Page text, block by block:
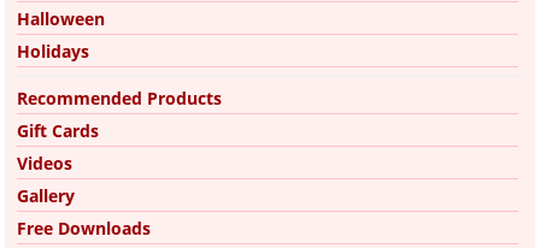
Halloween
Holidays
Recommended Products
Gift Cards
Videos
Gallery
Free Downloads